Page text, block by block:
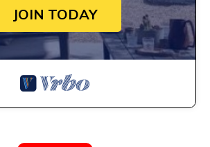
JOIN TODAY